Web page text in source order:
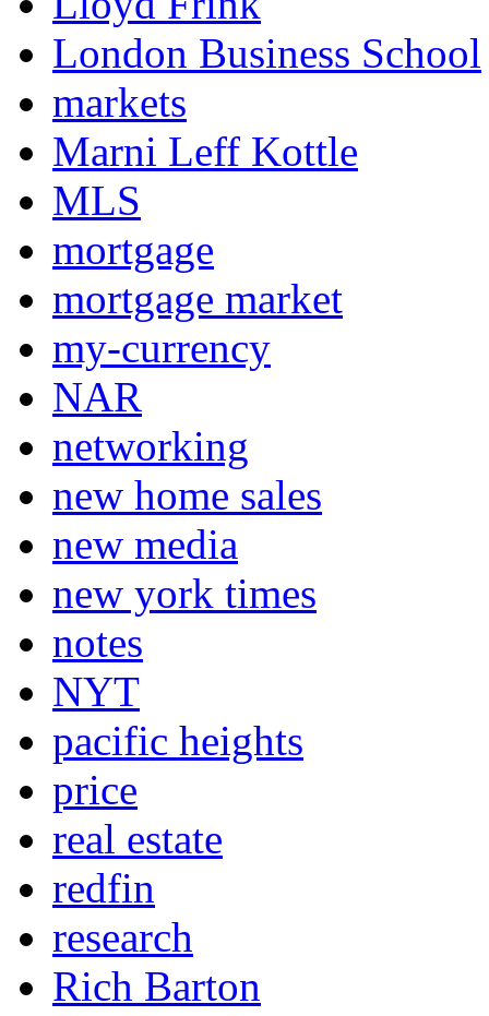
London Business School
markets
Marni Leff Kottle
MLS
mortgage
mortgage market
my-currency
NAR
networking
new home sales
new media
new york times
notes
NYT
pacific heights
price
real estate
redfin
research
Rich Barton